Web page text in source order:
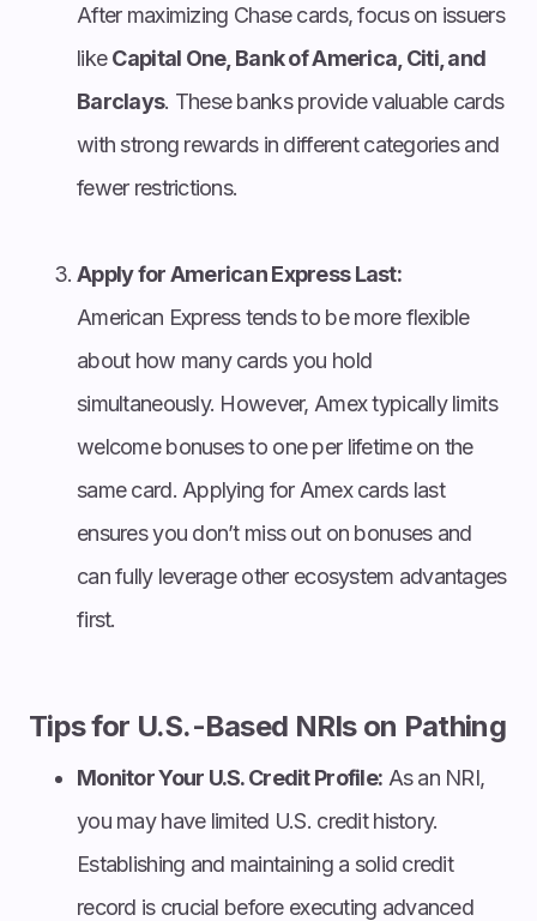
After maximizing Chase cards, focus on issuers
likeCapital One, Bank of America, Citi, and
Barclays. These banks provide valuable cards
with strong rewards in different categories and
fewer restrictions.
Apply for American Express Last:
American Express tends to be more flexible
about how many cards you hold
simultaneously. However, Amex typically limits
welcome bonuses to one per lifetime on the
same card. Applying for Amex cards last
ensures you don’t miss out on bonuses and
can fully leverage other ecosystem advantages
first.
Tips for U.S.-Based NRIs on Pathing
Monitor Your U.S. Credit Profile: As an NRI,
you may have limited U.S. credit history.
Establishing and maintaining a solid credit
record is crucial before executing advanced